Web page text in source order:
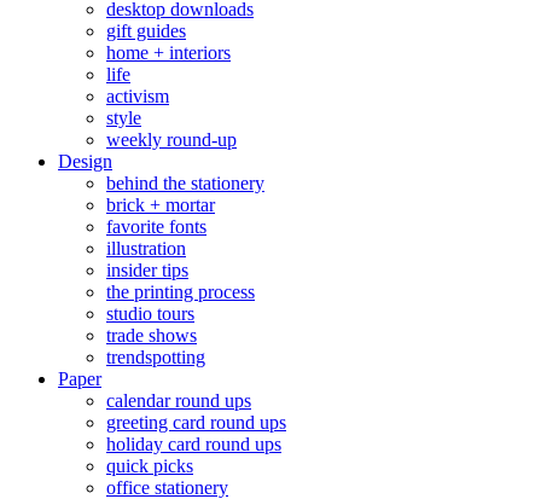
desktop downloads
gift guides
home + interiors
life
activism
style
weekly round-up
Design
behind the stationery
brick + mortar
favorite fonts
illustration
insider tips
the printing process
studio tours
trade shows
trendspotting
Paper
calendar round ups
greeting card round ups
holiday card round ups
quick picks
office stationery